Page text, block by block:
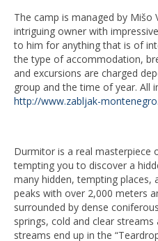
The camp is managed by Mišo
intriguing owner with
to him for anything that is of
the type of accommodation,
and excursions are charged
group and the time of year. All
http://www.zabljak-
Durmitor is a real masterpiece
tempting you to discover a
many hidden, tempting places,
peaks with over 2,000 meters
surrounded by dense
springs, cold and clear
streams end up in the